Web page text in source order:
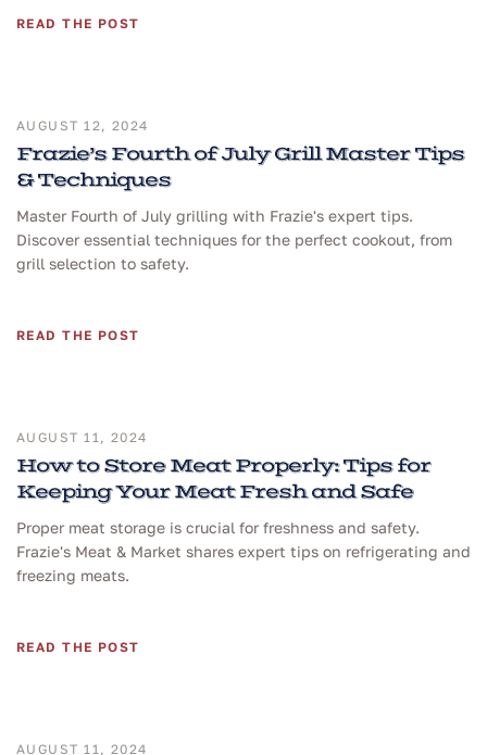
READ THE POST
AUGUST 12, 2024
Frazie’s Fourth of July Grill Master Tips
& Techniques
Master Fourth of July grilling with Frazie's expert tips.
Discover essential techniques for the perfect cookout, from
grill selection to safety.
READ THE POST
AUGUST 11, 2024
How to Store Meat Properly: Tips for
Keeping Your Meat Fresh and Safe
Proper meat storage is crucial for freshness and safety.
Frazie's Meat & Market shares expert tips on refrigerating and
freezing meats.
READ THE POST
AUGUST 11, 2024